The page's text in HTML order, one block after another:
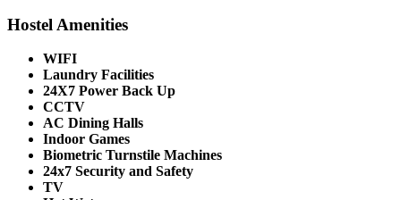
Hostel Amenities
WIFI
Laundry Facilities
24X7 Power Back Up
CCTV
AC Dining Halls
Indoor Games
Biometric Turnstile Machines
24x7 Security and Safety
TV